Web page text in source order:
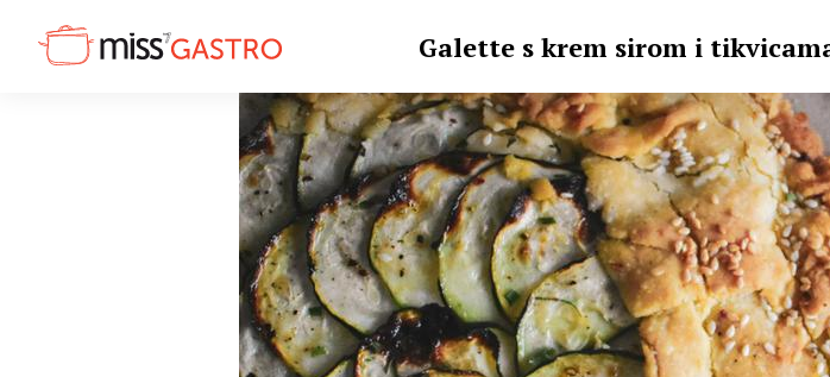
Galette s krem sirom i